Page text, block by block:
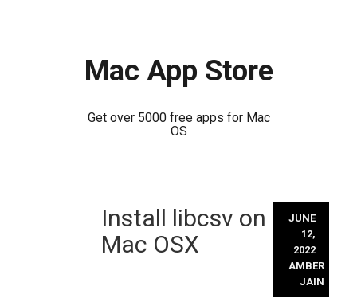
Mac App Store
Get over 5000 free apps for Mac
OS
Install libcsv on
Mac OSX
JUNE
12,
2022
AMBER
JAIN